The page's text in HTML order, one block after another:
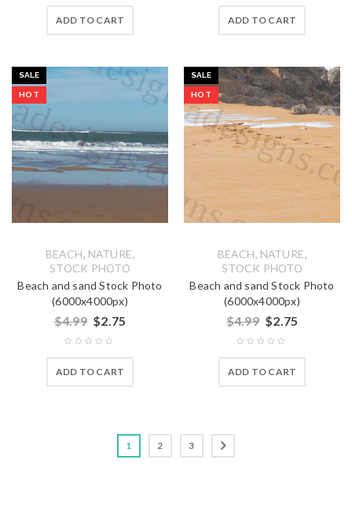
ADD TO CART ADD TO CART
SALE
HOT
BEACH, NATURE,
STOCK PHOTO
Beach and sand Stock Photo
(6000x4000px)
$4.99 $2.75
ADD TO CART
SALE
HOT
BEACH, NATURE,
STOCK PHOTO
Beach and sand Stock Photo
(6000x4000px)
$4.99 $2.75
ADD TO CART
1 2 3